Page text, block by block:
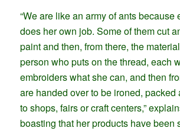
“We are like an army of ants because
does her own job. Some of them cut
paint and then, from there, the
person who puts on the thread, each
embroiders what she can, and then
are handed over to be ironed, packed
to shops, fairs or craft centers,”
boasting that her products have been